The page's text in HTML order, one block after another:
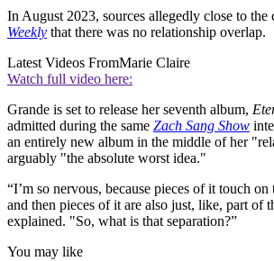
In August 2023, sources allegedly close to the
Weekly that there was no relationship overlap.
Latest Videos FromMarie Claire
Watch full video here:
Grande is set to release her seventh album,
admitted during the same Zach Sang Show
an entirely new album in the middle of her
arguably "the absolute worst idea."
“I’m so nervous, because pieces of it touch on
and then pieces of it are also just, like, part of
explained. "So, what is that separation?”
You may like